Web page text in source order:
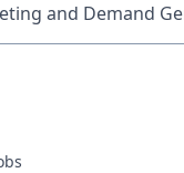
or keyword